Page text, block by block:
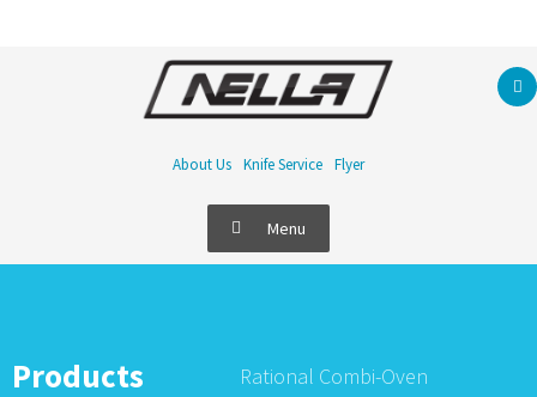
About Us Knife Service Flyer
Menu
Products Rational Combi-Oven